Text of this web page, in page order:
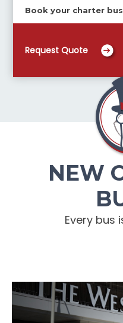
Book your charter
Request Quote
NEW
Every bus